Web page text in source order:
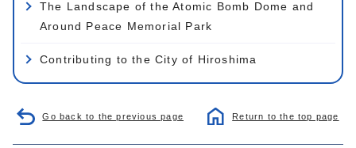
The Landscape of the Atomic Bomb Dome and
Around Peace Memorial Park
Contributing to the City of Hiroshima
Go back to the previous page Return to the top page